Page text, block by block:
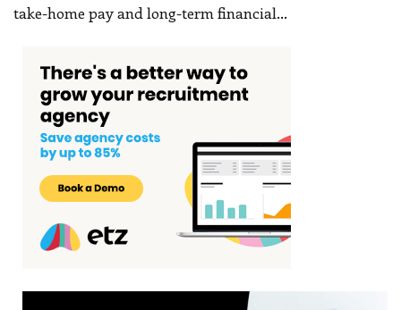
take-home pay and long-term financial…